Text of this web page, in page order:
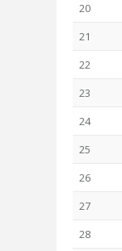
20
21
22
23
24
25
26
27
28